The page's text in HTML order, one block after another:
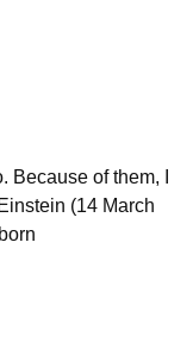
Because of them, I
(14 March